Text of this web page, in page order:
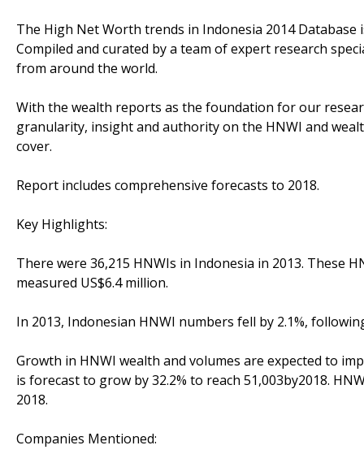
The High Net Worth trends in Indonesia 2014
Compiled and curated by a team of expert research
from around the world.
With the wealth reports as the foundation for our
granularity, insight and authority on the HNWI and
cover.
Report includes comprehensive forecasts to 2018.
Key Highlights:
There were 36,215 HNWIs in Indonesia in 2013. These
measured US$6.4 million.
In 2013, Indonesian HNWI numbers fell by 2.1%,
Growth in HNWI wealth and volumes are expected to
is forecast to grow by 32.2% to reach 51,003by2018.
2018.
Companies Mentioned: